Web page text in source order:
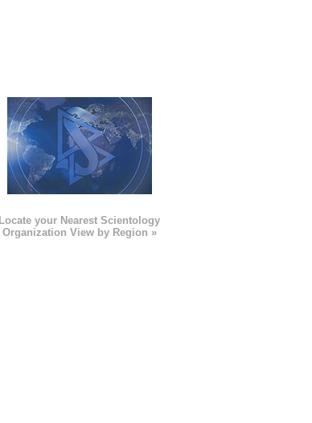
Locate your Nearest Scientology
Organization View by Region »